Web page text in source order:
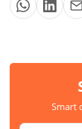
Smart